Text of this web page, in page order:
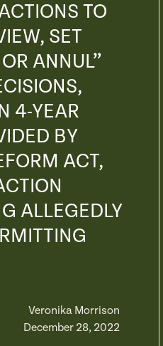
TO
SET
ANNUL”
4-YEAR
BY
ACT,
ALLEGEDLY
Veronika Morrison
December 28, 2022